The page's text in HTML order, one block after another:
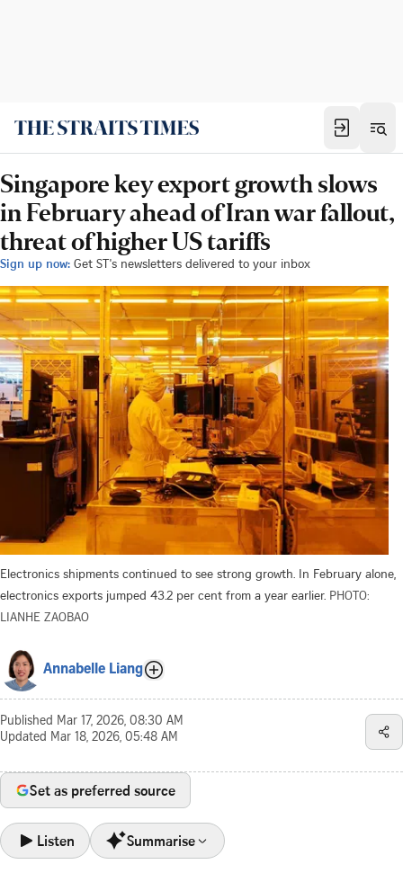
Singapore key export growth slows
in February ahead of Iran war fallout,
threat of higher US tariffs
Sign up now: Get ST's newsletters delivered to your inbox
Electronics shipments continued to see strong growth. In February alone,
electronics exports jumped 43.2 per cent from a year earlier. PHOTO:
LIANHE ZAOBAO
Annabelle Liang
Published Mar 17, 2026, 08:30 AM
Updated Mar 18, 2026, 05:48 AM
Set as preferred source
Listen Summarise